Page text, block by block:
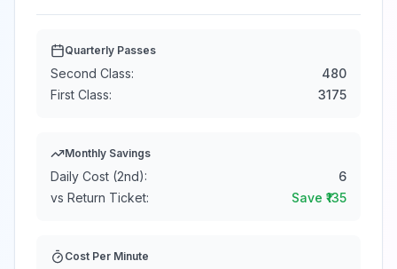
Quarterly Passes
Second Class:
480
First Class:
3175
Monthly Savings
Daily Cost (2nd):
6
vs Return Ticket:
Save ₹ 135
Cost Per Minute